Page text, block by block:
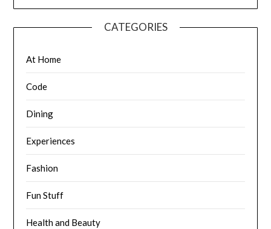
CATEGORIES
At Home
Code
Dining
Experiences
Fashion
Fun Stuff
Health and Beauty